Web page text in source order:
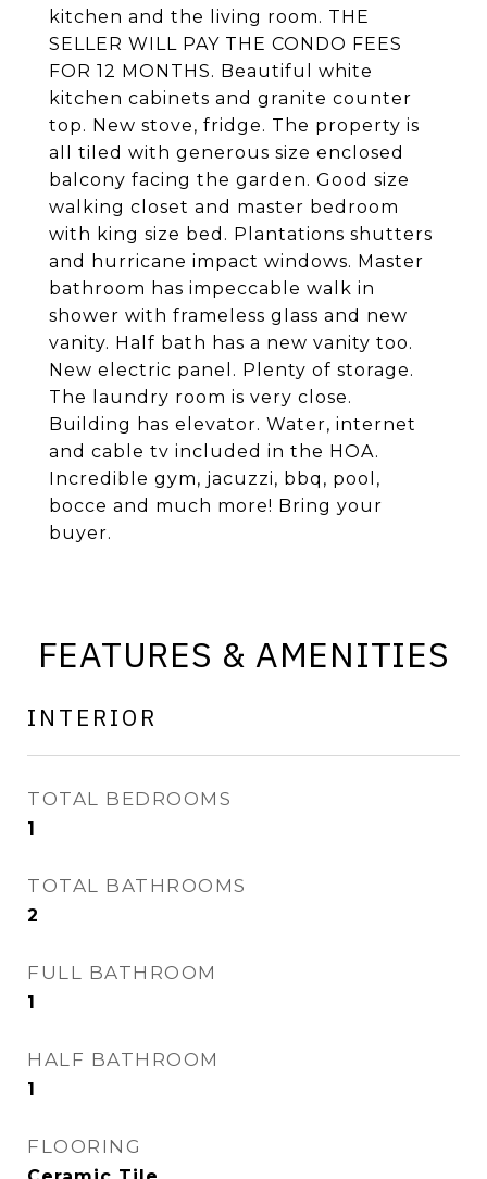
kitchen and the living room. THE
SELLER WILL PAY THE CONDO FEES
FOR 12 MONTHS. Beautiful white
kitchen cabinets and granite counter
top. New stove, fridge. The property is
all tiled with generous size enclosed
balcony facing the garden. Good size
walking closet and master bedroom
with king size bed. Plantations shutters
and hurricane impact windows. Master
bathroom has impeccable walk in
shower with frameless glass and new
vanity. Half bath has a new vanity too.
New electric panel. Plenty of storage.
The laundry room is very close.
Building has elevator. Water, internet
and cable tv included in the HOA.
Incredible gym, jacuzzi, bbq, pool,
bocce and much more! Bring your
buyer.
FEATURES & AMENITIES
INTERIOR
TOTAL BEDROOMS
1
TOTAL BATHROOMS
2
FULL BATHROOM
1
HALF BATHROOM
1
FLOORING